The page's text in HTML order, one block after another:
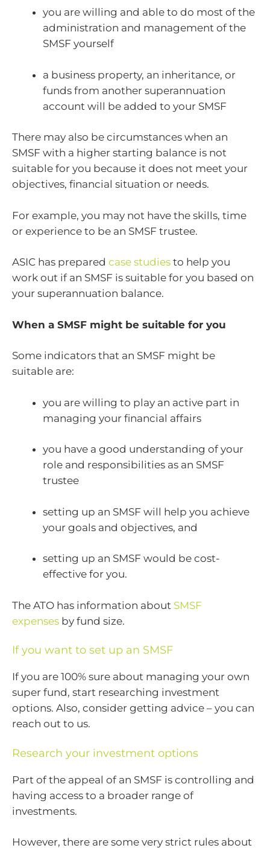
you are willing and able to do most of the
administration and management of the
SMSF yourself
a business property, an inheritance, or
funds from another superannuation
account will be added to your SMSF
There may also be circumstances when an
SMSF with a higher starting balance is not
suitable for you because it does not meet your
objectives, financial situation or needs.
For example, you may not have the skills, time
or experience to be an SMSF trustee.
ASIC has prepared case studies to help you
work out if an SMSF is suitable for you based on
your superannuation balance.
When a SMSF might be suitable for you
Some indicators that an SMSF might be
suitable are:
you are willing to play an active part in
managing your financial affairs
you have a good understanding of your
role and responsibilities as an SMSF
trustee
setting up an SMSF will help you achieve
your goals and objectives, and
setting up an SMSF would be cost-
effective for you.
The ATO has information about SMSF
expenses by fund size.
If you want to set up an SMSF
If you are 100% sure about managing your own
super fund, start researching investment
options. Also, consider getting advice – you can
reach out to us.
Research your investment options
Part of the appeal of an SMSF is controlling and
having access to a broader range of
investments.
However, there are some very strict rules about